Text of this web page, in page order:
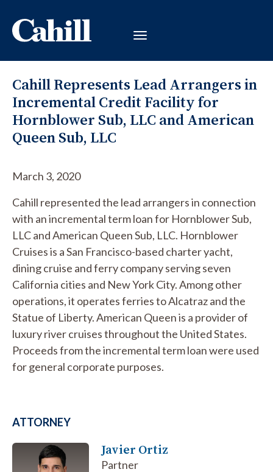
Cahill Represents Lead Arrangers in
Incremental Credit Facility for
Hornblower Sub, LLC and American
Queen Sub, LLC
March 3, 2020
Cahill represented the lead arrangers in connection
with an incremental term loan for Hornblower Sub,
LLC and American Queen Sub, LLC. Hornblower
Cruises is a San Francisco-based charter yacht,
dining cruise and ferry company serving seven
California cities and New York City. Among other
operations, it operates ferries to Alcatraz and the
Statue of Liberty. American Queen is a provider of
luxury river cruises throughout the United States.
Proceeds from the incremental term loan were used
for general corporate purposes.
ATTORNEY
Javier Ortiz
Partner